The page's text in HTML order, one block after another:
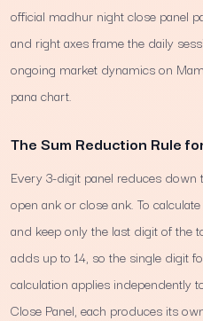
official madhur night close panel
and right axes frame the daily
ongoing market dynamics on
pana chart.
The Sum Reduction Rule
Every 3-digit panel reduces
open ank or close ank. To
and keep only the last digit of the
adds up to 14, so the single digit
calculation applies independently
Close Panel, each produces its